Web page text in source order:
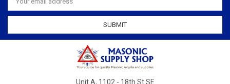
Address
Unit A, 1102 - 18th St SE